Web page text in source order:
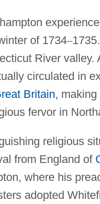
of 1734–
River
circulated in
Britain,
fervor in
religious
from England of
where his
adopted